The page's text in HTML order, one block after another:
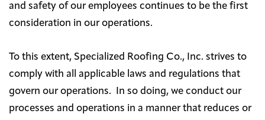
and safety of our employees continues to be the first
consideration in our operations.
To this extent, Specialized Roofing Co., Inc. strives to
comply with all applicable laws and regulations that
govern our operations. In so doing, we conduct our
processes and operations in a manner that reduces or